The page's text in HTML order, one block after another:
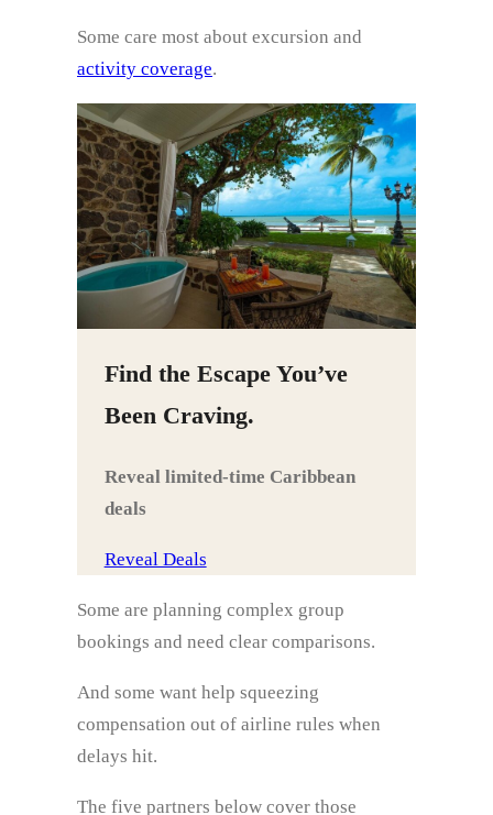
Some care most about excursion and
activity coverage.
Find the Escape You’ve
Been Craving.
Reveal limited‑time Caribbean
deals
Reveal Deals
Some are planning complex group
bookings and need clear comparisons.
And some want help squeezing
compensation out of airline rules when
delays hit.
The five partners below cover those